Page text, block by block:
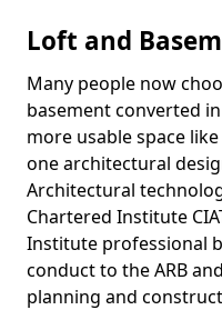
Loft and
Many people now
basement converted
more usable space
one architectural
Architectural
Chartered Institute
Institute professional
conduct to the ARB
planning and